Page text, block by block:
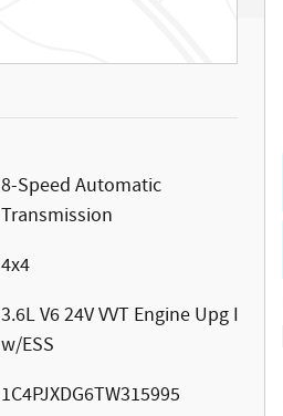
8-Speed Automatic
Transmission
4x4
3.6L V6 24V VVT Engine Upg I
w/ESS
1C4PJXDG6TW315995